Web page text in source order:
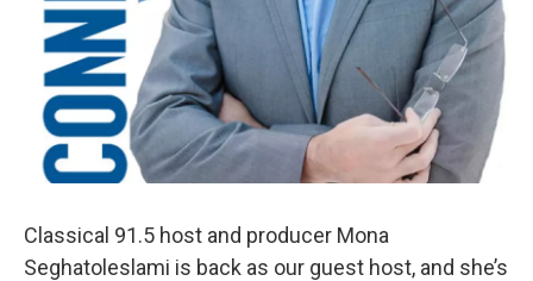
Classical 91.5 host and producer Mona
Seghatoleslami is back as our guest host, and she’s